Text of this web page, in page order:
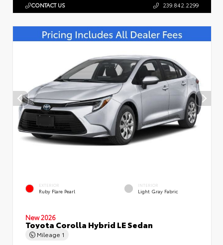
CONTACT US 239.842.2299
EXTERIOR
Ruby Flare Pearl
INTERIOR
Light Gray Fabric
New 2026
Toyota Corolla Hybrid LE Sedan
Mileage 1